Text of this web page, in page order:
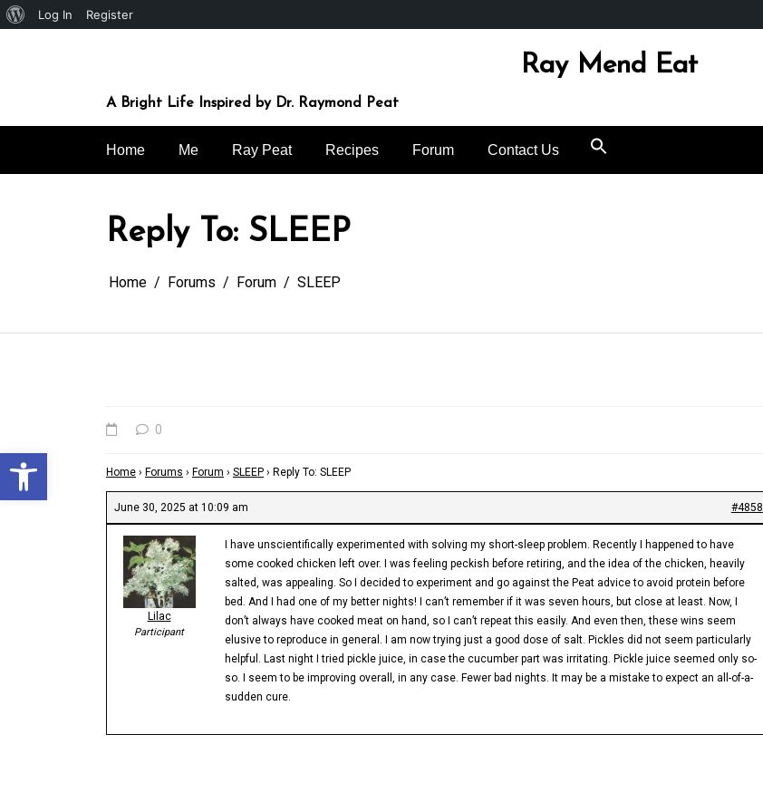
Open toolbar
About
Log In Register
Ray Mend Eat
A Bright Life Inspired by Dr. Raymond Peat
Home Me Ray Peat Recipes Forum Contact Us
Reply To: SLEEP
Home Forums Forum SLEEP
0
Home › Forums › Forum › SLEEP › Reply To: SLEEP
June 30, 2025 at 10:09 am #4858
Lilac
Participant
I have unscientifically experimented with solving my short-sleep problem. Recently I happened to have
some cooked chicken left over. I was feeling peckish before retiring, and the idea of the chicken, heavily
salted, was appealing. So I decided to experiment and go against the Peat advice to avoid protein before
bed. And I had one of my better nights! I can’t remember if it was seven hours, but close at least. Now, I
don’t always have cooked meat on hand, so I can’t repeat this easily. And even then, these wins seem
elusive to reproduce in general. I am now trying just a good dose of salt. Pickles did not seem particularly
helpful. Last night I tried pickle juice, in case the cucumber part was irritating. Pickle juice seemed only so-
so. I seem to be improving overall, in any case. Fewer bad nights. It may be a mistake to expect an all-of-a-
sudden cure.